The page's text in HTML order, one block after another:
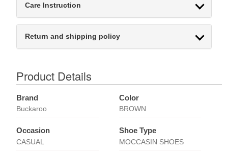
Care Instruction
Return and shipping policy
Product Details
Brand
Buckaroo
Color
BROWN
Occasion
CASUAL
Shoe Type
MOCCASIN SHOES